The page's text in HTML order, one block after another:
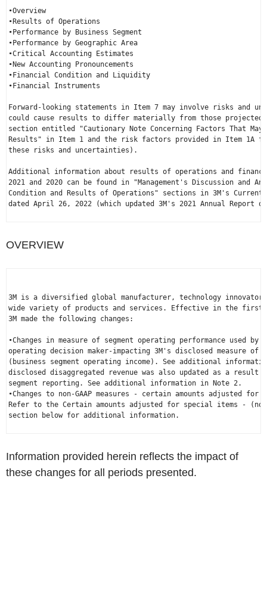
•Overview
•Results of Operations
•Performance by Business Segment
•Performance by Geographic Area
•Critical Accounting Estimates
•New Accounting Pronouncements
•Financial Condition and Liquidity
•Financial Instruments
Forward-looking statements in Item 7 may involve risks and
could cause results to differ materially from those
section entitled "Cautionary Note Concerning Factors That
Results" in Item 1 and the risk factors provided in Item 1A
these risks and uncertainties).
Additional information about results of operations and
2021 and 2020 can be found in "Management's Discussion and
Condition and Results of Operations" sections in 3M's Current
dated April 26, 2022 (which updated 3M's 2021 Annual Report
OVERVIEW
3M is a diversified global manufacturer, technology innovator
wide variety of products and services. Effective in the first
3M made the following changes:
•Changes in measure of segment operating performance used by
operating decision maker-impacting 3M's disclosed measure of
(business segment operating income). See additional
disclosed disaggregated revenue was also updated as a result
segment reporting. See additional information in Note 2.
•Changes to non-GAAP measures - certain amounts adjusted
Refer to the Certain amounts adjusted for special items - (non-
section below for additional information.
Information provided herein reflects the impact of
these changes for all periods presented.